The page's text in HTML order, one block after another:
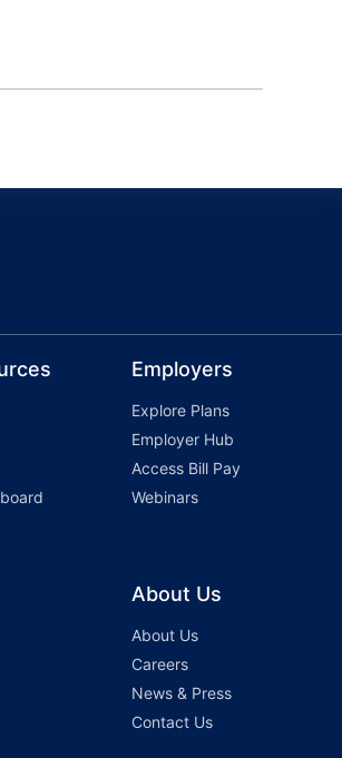
Employers
Explore Plans
Employer Hub
Access Bill Pay
Webinars
About Us
About Us
Careers
News & Press
Contact Us